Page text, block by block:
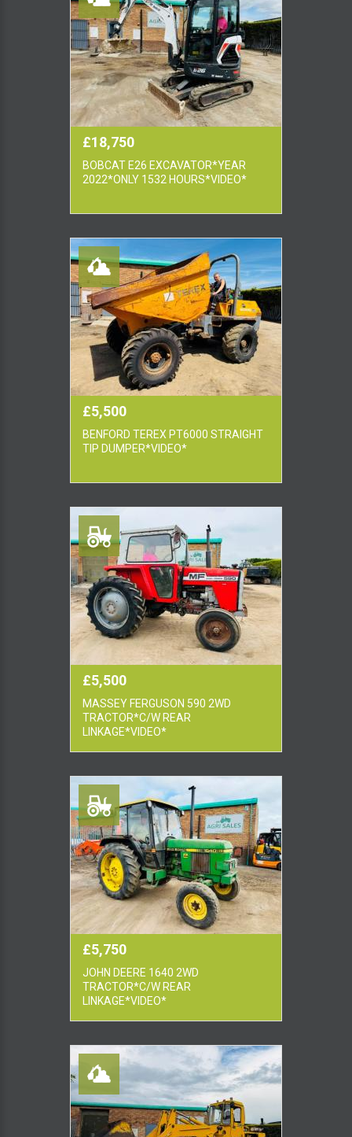
£18,750
BOBCAT E26 EXCAVATOR*YEAR
2022*ONLY 1532 HOURS*VIDEO*
£5,500
BENFORD TEREX PT6000 STRAIGHT
TIP DUMPER*VIDEO*
£5,500
MASSEY FERGUSON 590 2WD
TRACTOR*C/W REAR
LINKAGE*VIDEO*
£5,750
JOHN DEERE 1640 2WD
TRACTOR*C/W REAR
LINKAGE*VIDEO*